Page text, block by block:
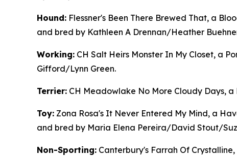
Hound: Flessner's Been There Brewed That, a
and bred by Kathleen A Drennan/Heather
Working: CH Salt Heirs Monster In My Closet, a
Gifford/Lynn Green.
Terrier: CH Meadowlake No More Cloudy Days,
Toy: Zona Rosa's It Never Entered My Mind, a
and bred by Maria Elena Pereira/David Stout/
Non-Sporting: Canterbury's Farrah Of